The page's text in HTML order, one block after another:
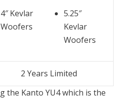
4″ Kevlar
Woofers
5.25″
Kevlar
Woofers
2 Years Limited
the Kanto YU4 which is the